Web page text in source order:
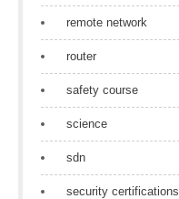
remote network
router
safety course
science
sdn
security certifications